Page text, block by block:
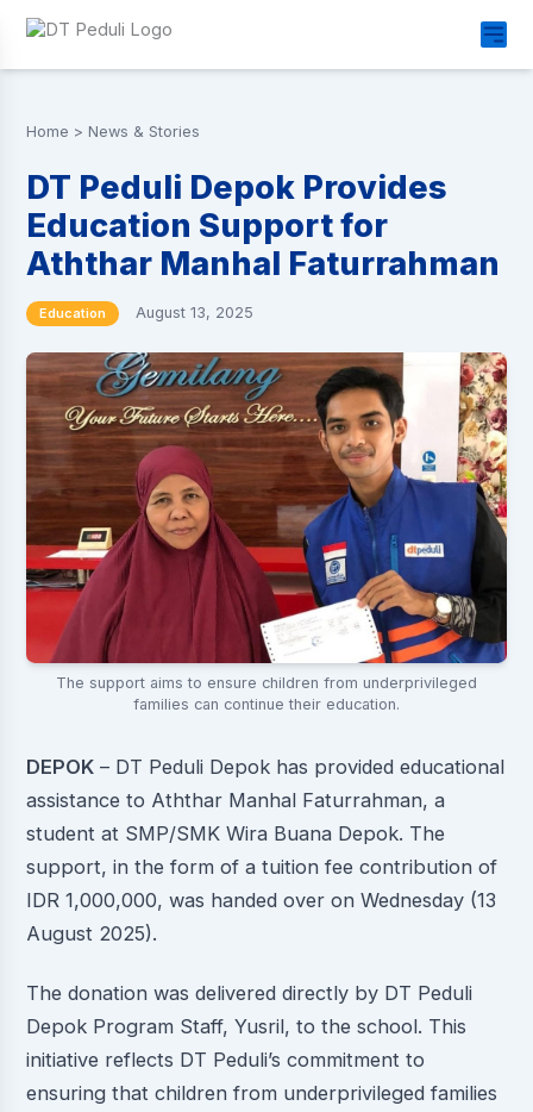
Home > News & Stories
DT Peduli Depok Provides
Education Support for
Aththar Manhal Faturrahman
Education August 13, 2025
The support aims to ensure children from underprivileged
families can continue their education.
DEPOK– DT Peduli Depok has provided educational
assistance to Aththar Manhal Faturrahman, a
student at SMP/SMK Wira Buana Depok. The
support, in the form of a tuition fee contribution of
IDR 1,000,000, was handed over on Wednesday (13
August 2025).
The donation was delivered directly by DT Peduli
Depok Program Staff, Yusril, to the school. This
initiative reflects DT Peduli’s commitment to
ensuring that children from underprivileged families